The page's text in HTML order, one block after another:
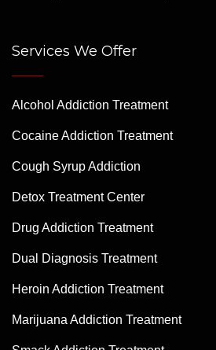
Services We Offer
Alcohol Addiction Treatment
Cocaine Addiction Treatment
Cough Syrup Addiction
Detox Treatment Center
Drug Addiction Treatment
Dual Diagnosis Treatment
Heroin Addiction Treatment
Marijuana Addiction Treatment